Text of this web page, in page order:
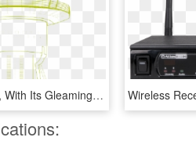
Croydon Airport, With Its Gleaming White Tower Bristling - Windsor Chair, HD Png Download